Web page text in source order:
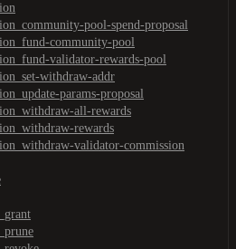
pool-spend-proposal
community-pool
validator-rewards-pool
withdraw-addr
params-proposal
all-rewards
rewards
validator-commission